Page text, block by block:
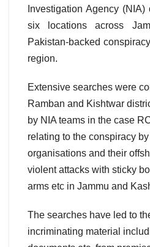
Investigation Agency
six locations across
Pakistan-backed
region.
Extensive searches were
Ramban and Kishtwar
by NIA teams in the case
relating to the conspiracy
organisations and their
violent attacks with sticky
arms etc in Jammu and
The searches have led to
incriminating material